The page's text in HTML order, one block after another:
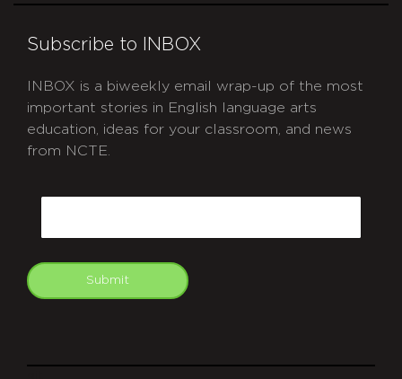
Subscribe to INBOX
INBOX is a biweekly email wrap-up of the most
important stories in English language arts
education, ideas for your classroom, and news
from NCTE.
Submit